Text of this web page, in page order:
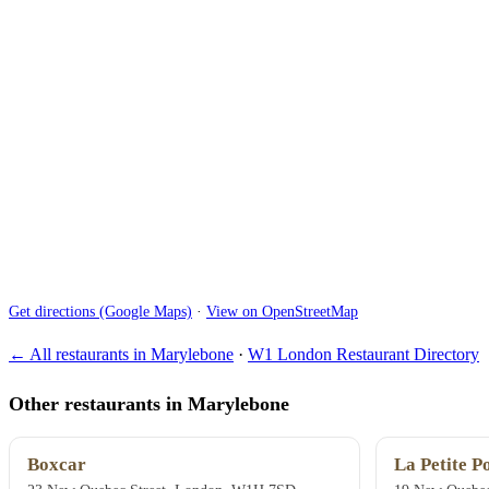
Get directions (Google Maps) · View on OpenStreetMap
← All restaurants in Marylebone · W1 London Restaurant Directory
Other restaurants in Marylebone
Boxcar La Petite